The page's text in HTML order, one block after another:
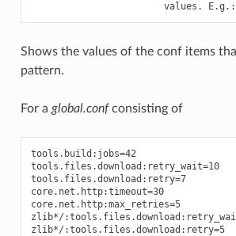
Shows the values of the conf items
pattern.
For a global.confconsisting of
tools.build:jobs=42
tools.files.download:retry_wait=10
tools.files.download:retry=7
core.net.http:timeout=30
core.net.http:max_retries=5
zlib*/
zlib*/:tools.files.download:retry=5